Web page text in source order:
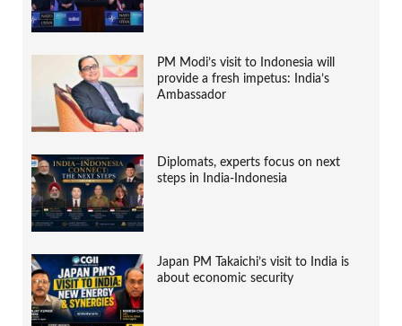
PM Modi’s visit to Indonesia will
provide a fresh impetus: India’s
Ambassador
Diplomats, experts focus on next
steps in India-Indonesia
Japan PM Takaichi’s visit to India is
about economic security